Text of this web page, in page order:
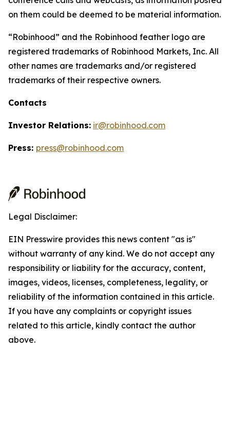
on them could be deemed to be material information.
“Robinhood” and the Robinhood feather logo are
registered trademarks of Robinhood Markets, Inc. All
other names are trademarks and/or registered
trademarks of their respective owners.
Contacts
Investor Relations: ir@robinhood.com
Press: press@robinhood.com
Legal Disclaimer:
EIN Presswire provides this news content "as is"
without warranty of any kind. We do not accept any
responsibility or liability for the accuracy, content,
images, videos, licenses, completeness, legality, or
reliability of the information contained in this article.
If you have any complaints or copyright issues
related to this article, kindly contact the author
above.